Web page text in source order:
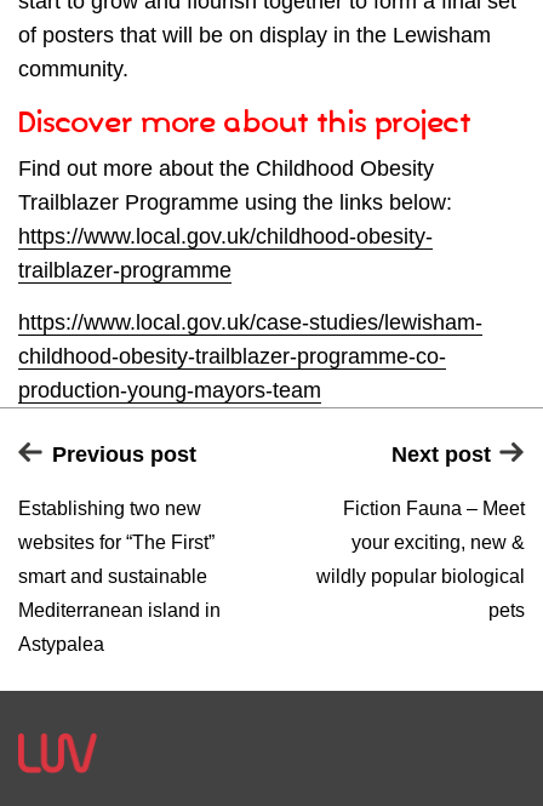
of posters that will be on display in the Lewisham
community.
Discover more about this project
Find out more about the Childhood Obesity
Trailblazer Programme using the links below:
https://www.local.gov.uk/childhood-obesity-
trailblazer-programme
https://www.local.gov.uk/case-studies/lewisham-
childhood-obesity-trailblazer-programme-co-
production-young-mayors-team
Previous post
Establishing two new
websites for “The First”
smart and sustainable
Mediterranean island in
Astypalea
Next post
Fiction Fauna – Meet
your exciting, new &
wildly popular biological
pets